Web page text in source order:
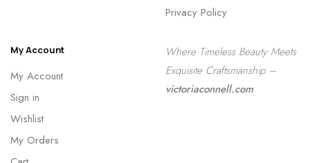
Privacy Policy
My Account
My Account
Sign in
Wishlist
My Orders
Where Timeless Beauty Meets
Exquisite Craftsmanship –
victoriaconnell.com